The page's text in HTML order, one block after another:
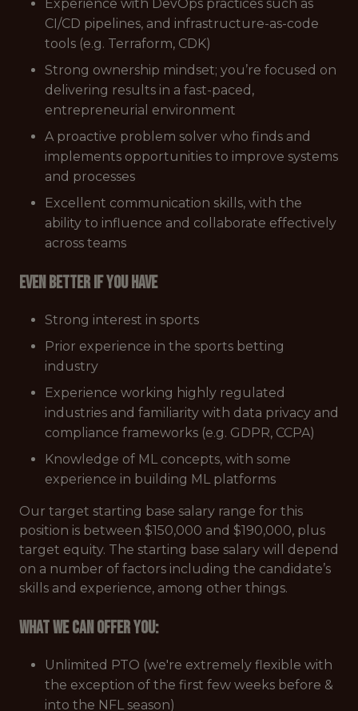
Experience with DevOps practices such as
CI/CD pipelines, and infrastructure-as-code
tools (e.g. Terraform, CDK)
Strong ownership mindset; you’re focused on
delivering results in a fast-paced,
entrepreneurial environment
A proactive problem solver who finds and
implements opportunities to improve systems
and processes
Excellent communication skills, with the
ability to influence and collaborate effectively
across teams
Even better if you have
Strong interest in sports
Prior experience in the sports betting
industry
Experience working highly regulated
industries and familiarity with data privacy and
compliance frameworks (e.g. GDPR, CCPA)
Knowledge of ML concepts, with some
experience in building ML platforms
Our target starting base salary range for this
position is between $150,000 and $190,000, plus
target equity. The starting base salary will depend
on a number of factors including the candidate’s
skills and experience, among other things.
What we can offer you:
Unlimited PTO (we're extremely flexible with
the exception of the first few weeks before &
into the NFL season)